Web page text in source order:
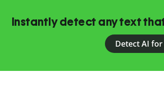
Instantly detect any text
Detect AI